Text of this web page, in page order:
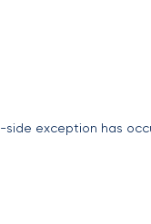
-side exception has